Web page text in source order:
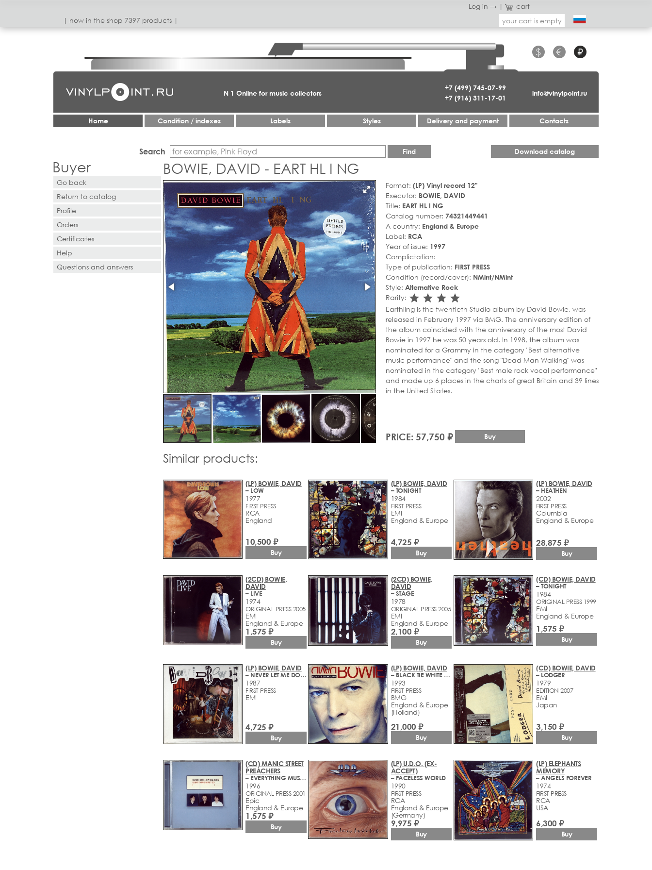
Log in → |
cart
| now in the shop 7397 products |
your cart is empty
+7 (499) 745-07-99
+7 (916) 311-17-01
$ € ₽
info@vinylpoint.ru
N 1 Online for music collectors
Home Condition / indexes Labels Styles Delivery and payment Contacts
Search Find Download catalog
Buyer
Go back
Return to catalog
Profile
Orders
Certificates
Help
Questions and answers
BOWIE, DAVID - EART HL I NG
Format: (LP) Vinyl record 12"
Executor: BOWIE, DAVID
Title: EART HL I NG
Catalog number: 74321449441
A country: England & Europe
Label: RCA
Year of issue: 1997
Complictation:
Type of publication: FIRST PRESS
Condition (record/cover): NMint/NMint
Style: Alternative Rock
Rarity: star_rate
star_rate
star_rate
star_rate
Earthling is the twentieth Studio album by David Bowie, was
released in February 1997 via BMG. The anniversary edition of
the album coincided with the anniversary of the most David
Bowie in 1997 he was 50 years old. In 1998, the album was
nominated for a Grammy in the category "Best alternative
music performance" and the song "Dead Man Walking" was
nominated in the category "Best male rock vocal performance"
and made up 6 places in the charts of great Britain and 39 lines
in the United States.
PRICE: 57,750 ₽ Buy
Similar products:
(LP) BOWIE, DAVID
– LOW
1977
FIRST PRESS
RCA
England
10,500 ₽
Buy
(LP) BOWIE, DAVID
– TONIGHT
1984
FIRST PRESS
EMI
England & Europe
4,725 ₽
Buy
(LP) BOWIE, DAVID
– HEATHEN
2002
FIRST PRESS
Columbia
England & Europe
28,875 ₽
Buy
(2CD) BOWIE,
DAVID
– LIVE
1974
ORIGINAL PRESS 2005
EMI
England & Europe
1,575 ₽
Buy
(2CD) BOWIE,
DAVID
– STAGE
1978
ORIGINAL PRESS 2005
EMI
England & Europe
2,100 ₽
Buy
(CD) BOWIE, DAVID
– TONIGHT
1984
ORIGINAL PRESS 1999
EMI
England & Europe
1,575 ₽
Buy
(LP) BOWIE, DAVID
– NEVER LET ME DOWN
1987
FIRST PRESS
EMI
4,725 ₽
Buy
(LP) BOWIE, DAVID
– BLACK TIE WHITE NOISE
1993
FIRST PRESS
BMG
England & Europe
(Holland)
21,000 ₽
Buy
(CD) BOWIE, DAVID
– LODGER
1979
EDITION 2007
EMI
Japan
3,150 ₽
Buy
(CD) MANIC STREET
PREACHERS
– EVERYTHING MUST GO
1996
ORIGINAL PRESS 2001
Epic
England & Europe
1,575 ₽
Buy
(LP) U.D.O. (EX-
ACCEPT)
– FACELESS WORLD
1990
FIRST PRESS
RCA
England & Europe
(Germany)
9,975 ₽
Buy
(LP) ELEPHANTS
MEMORY
– ANGELS FOREVER
1974
FIRST PRESS
RCA
USA
6,300 ₽
Buy